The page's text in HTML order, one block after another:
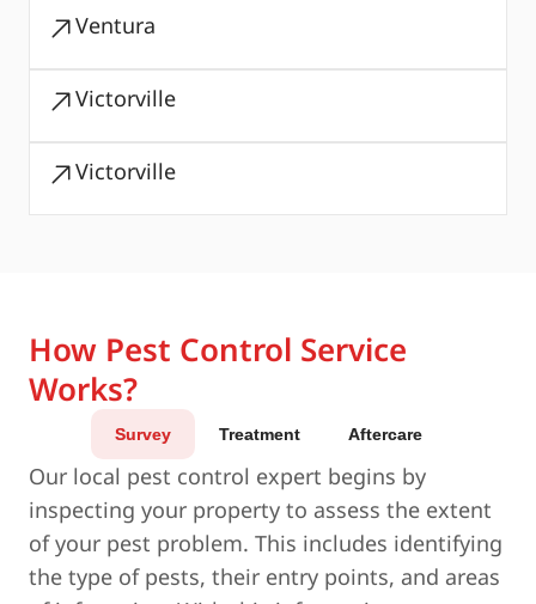
Ventura
Victorville
Victorville
How Pest Control Service
Works?
Survey Treatment Aftercare
Our local pest control expert begins by
inspecting your property to assess the extent
of your pest problem. This includes identifying
the type of pests, their entry points, and areas